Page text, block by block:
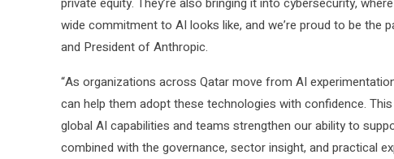
wide commitment to AI looks like, and we’re proud to be the
and President of Anthropic.
“As organizations across Qatar move from AI
can help them adopt these technologies with confidence.
global AI capabilities and teams strengthen our ability to
combined with the governance, sector insight, and practical